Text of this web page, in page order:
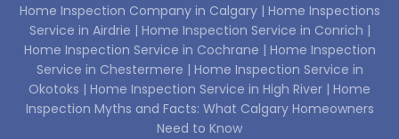
Home Inspection Company in Calgary | Home Inspections
Service in Airdrie | Home Inspection Service in Conrich |
Home Inspection Service in Cochrane | Home Inspection
Service in Chestermere | Home Inspection Service in
Okotoks | Home Inspection Service in High River | Home
Inspection Myths and Facts: What Calgary Homeowners
Need to Know